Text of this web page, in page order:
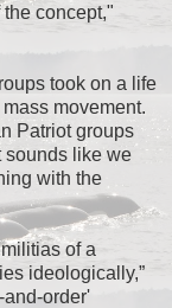
concept,"
took on a life
movement.
Patriot groups
sounds like we
with the
of a
ideologically,”
order'